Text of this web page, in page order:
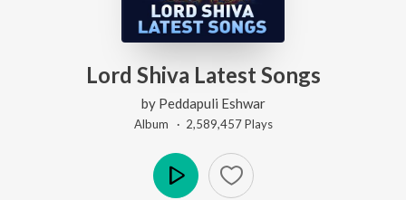
Lord Shiva Latest Songs
by Peddapuli Eshwar
Album · 2,589,457Plays